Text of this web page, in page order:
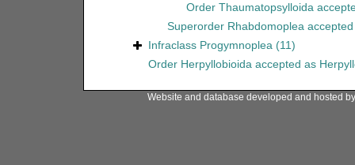
Order Thaumatopsylloida
Superorder Rhabdomoplea
Infraclass Progymnoplea (11)
Order Herpyllobioidaaccepted as
Website and database developed and hosted